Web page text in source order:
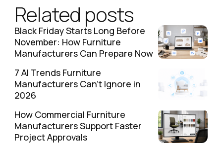
Related posts
Black Friday Starts Long Before
November: How Furniture
Manufacturers Can Prepare Now
7 AI Trends Furniture
Manufacturers Can't Ignore in
2026
How Commercial Furniture
Manufacturers Support Faster
Project Approvals